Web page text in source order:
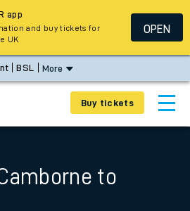
BSL More
Buy tickets
to
app
and buy tickets for
UK
OPEN